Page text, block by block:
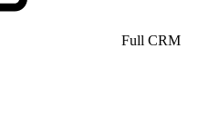
Full CRM